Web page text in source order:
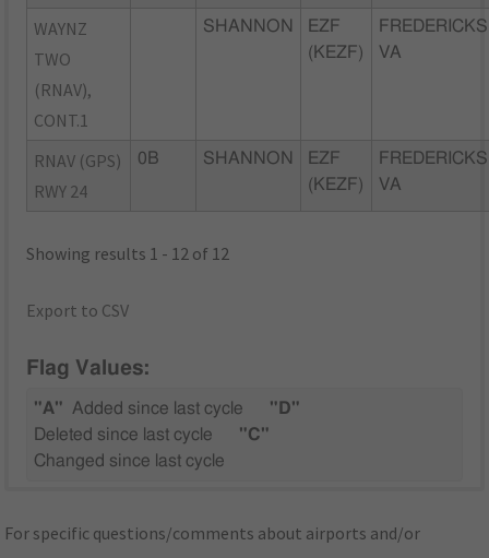
WAYNZ
TWO
(RNAV),
CONT.1
SHANNON
EZF
(KEZF)
VA
RNAV (GPS)
RWY 24
0B SHANNON
EZF
(KEZF)
VA
Showing results 1 - 12 of 12
Export to CSV
Flag Values:
"A" Added since last cycle
"D"
Deleted since last cycle
"C"
Changed since last cycle
For specific questions/comments about airports and/or